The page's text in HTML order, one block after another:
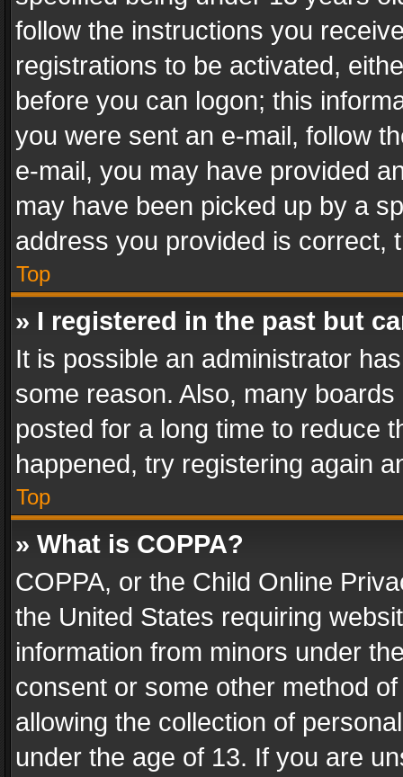
follow the instructions you
registrations to be activated,
before you can logon; this
you were sent an e-mail, follow
e-mail, you may have provided
may have been picked up by a
address you provided is correct,
Top
» I registered in the past but
It is possible an administrator
some reason. Also, many
posted for a long time to reduce
happened, try registering again
Top
» What is COPPA?
COPPA, or the Child Online
the United States requiring
information from minors under
consent or some other method
allowing the collection of
under the age of 13. If you are